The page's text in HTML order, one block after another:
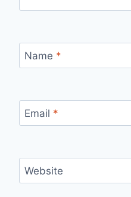
Name *
Email *
Website